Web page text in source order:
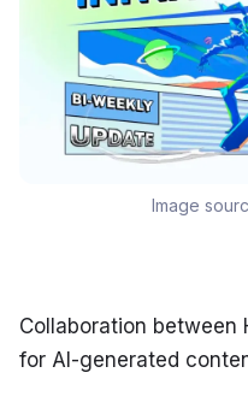
Image
Collaboration between
for AI-generated